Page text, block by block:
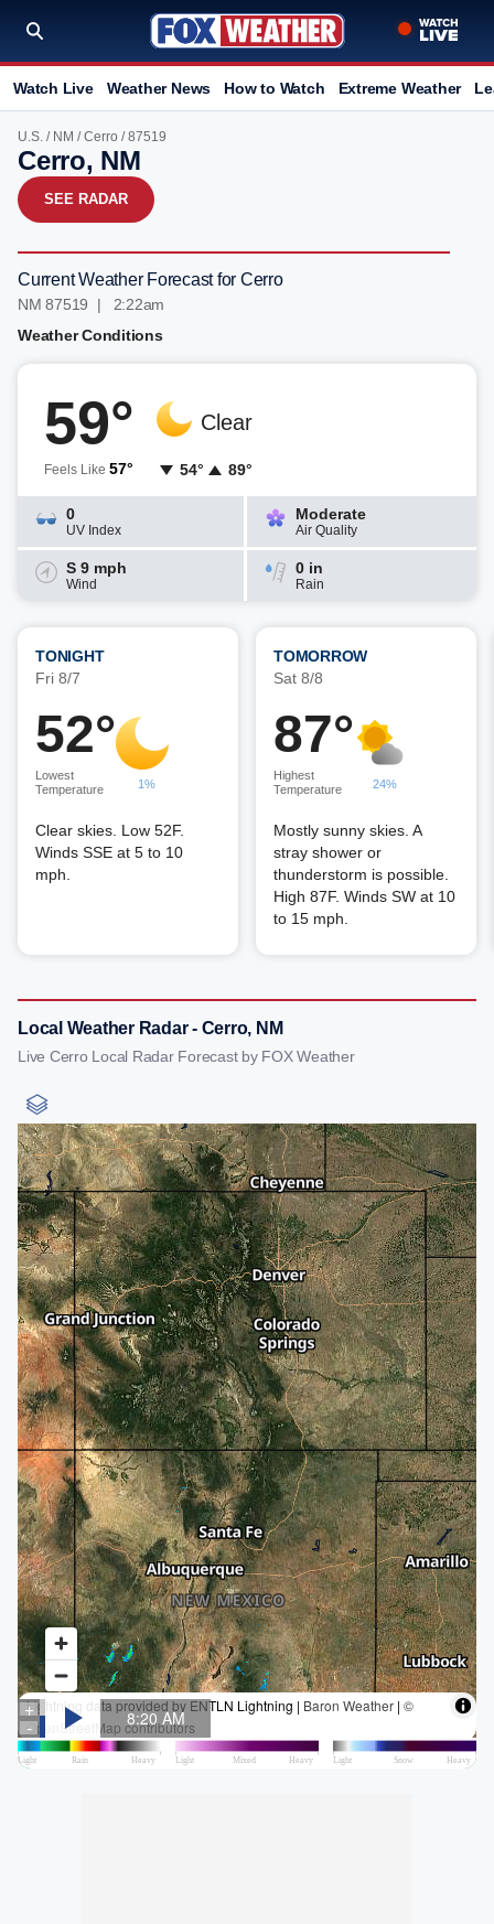
Watch Live Weather News How to Watch Extreme Weather
U.S. / NM /Cerro / 87519
Cerro, NM
SEE RADAR
Current Weather Forecast for Cerro
NM 87519 | 2:22am
Weather Conditions
59°
Feels Like 57°
Clear
54° 89°
0
UV Index
Moderate
Air Quality
S 9 mph
Wind
0 in
Rain
TONIGHT
Fri 8/7
52°
Lowest
Temperature
1%
Clear skies. Low 52F.
Winds SSE at 5 to 10
mph.
TOMORROW
Sat 8/8
87°
Highest
Temperature
24%
Mostly sunny skies. A
stray shower or
thunderstorm is possible.
High 87F. Winds SW at 10
to 15 mph.
Local Weather Radar - Cerro, NM
Live Cerro Local Radar Forecast by FOX Weather